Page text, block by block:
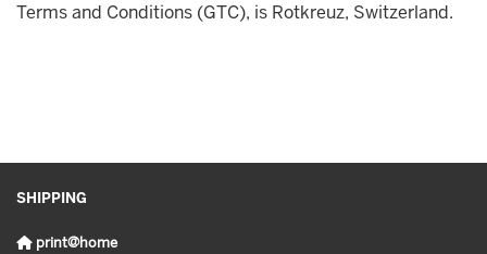
Terms and Conditions (GTC), is Rotkreuz, Switzerland.
SHIPPING
print@home